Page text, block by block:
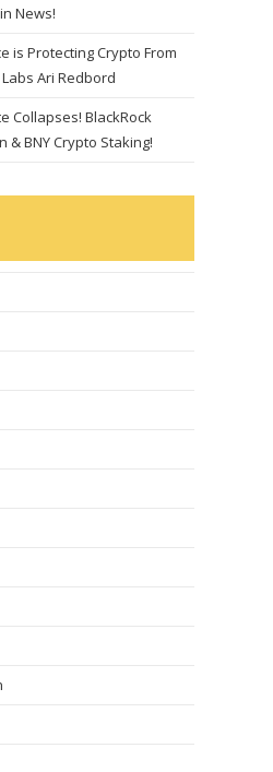
News!
is Protecting Crypto From
Ari Redbord
Collapses! BlackRock
BNY Crypto Staking!